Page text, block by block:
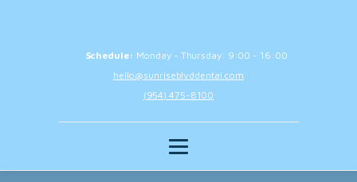
Schedule: Monday - Thursday: 9:00 - 16:00
hello@sunriseblvddental.com
(954) 475-8100